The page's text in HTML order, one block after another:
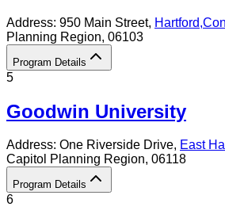
Address: 950 Main Street, Hartford,
Planning Region, 06103
Program Details
5
Goodwin University
Address: One Riverside Drive, East
Capitol Planning Region, 06118
Program Details
6